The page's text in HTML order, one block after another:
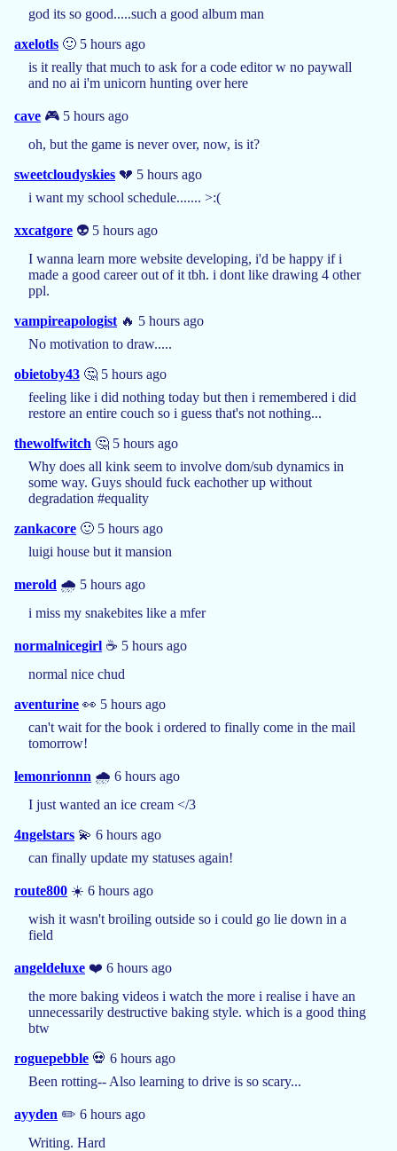
god its so good.....such a good album man
axelotls 🙂 5 hours ago
is it really that much to ask for a code editor w no paywall
and no ai i'm unicorn hunting over here
cave 🎮 5 hours ago
oh, but the game is never over, now, is it?
sweetcloudyskies 💔 5 hours ago
i want my school schedule....... >:(
xxcatgore 👽 5 hours ago
I wanna learn more website developing, i'd be happy if i
made a good career out of it tbh. i dont like drawing 4 other
ppl.
vampireapologist 🔥 5 hours ago
No motivation to draw.....
obietoby43 🤔 5 hours ago
feeling like i did nothing today but then i remembered i did
restore an entire couch so i guess that's not nothing...
thewolfwitch 🤔 5 hours ago
Why does all kink seem to involve dom/sub dynamics in
some way. Guys should fuck eachother up without
degradation #equality
zankacore 🙂 5 hours ago
luigi house but it mansion
merold 🌧️ 5 hours ago
i miss my snakebites like a mfer
normalnicegirl ☕️ 5 hours ago
normal nice chud
aventurine 👀 5 hours ago
can't wait for the book i ordered to finally come in the mail
tomorrow!
lemonrionnn 🌧️ 6 hours ago
I just wanted an ice cream </3
4ngelstars 💫 6 hours ago
can finally update my statuses again!
route800 ☀️ 6 hours ago
wish it wasn't broiling outside so i could go lie down in a
field
angeldeluxe ❤️ 6 hours ago
the more baking videos i watch the more i realise i have an
unnecessarily destructive baking style. which is a good thing
btw
roguepebble 💀 6 hours ago
Been rotting-- Also learning to drive is so scary...
ayyden ✏️ 6 hours ago
Writing. Hard